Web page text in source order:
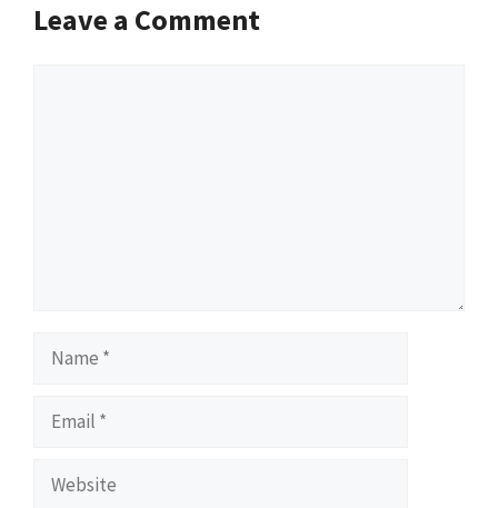
Leave a Comment
Name
Email
Website